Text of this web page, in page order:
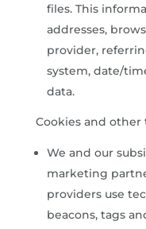
files. This
addresses,
provider,
system, date/
data.
Cookies and
We and our
marketing
providers use
beacons, tags